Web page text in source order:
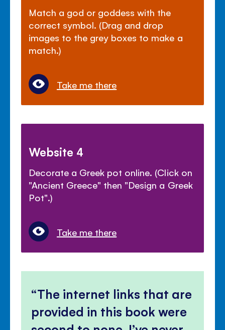
Match a god or goddess with the
correct symbol. (Drag and drop
images to the grey boxes to make a
match.)
Take me there
Website 4
Decorate a Greek pot online. (Click on
"Ancient Greece" then "Design a Greek
Pot".)
Take me there
The internet links that are
provided in this book were